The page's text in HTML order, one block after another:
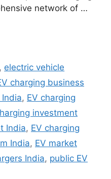
network of …
, electric vehicle
charging business
, EV charging
investment
India, EV charging
India, EV market
India, public EV